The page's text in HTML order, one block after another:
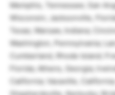
Memphis, Tennessee; San
Wisconsin; Jacksonville,
Texas; Warsaw, Indiana;
Washington, Pennsylvania;
Cumberland, Rhode Island;
Florida; Athens, Georgia;
California; Vacaville,